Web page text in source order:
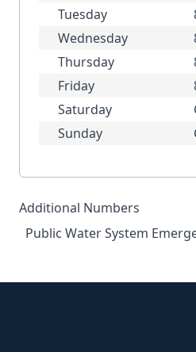
Tuesday
Wednesday
Thursday
Friday
Saturday
Sunday
Additional Numbers
Public Water System